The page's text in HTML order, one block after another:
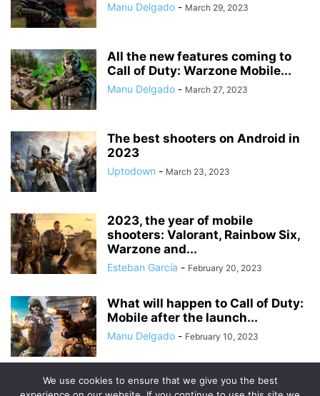
Manu Delgado - March 29, 2023
All the new features coming to
Call of Duty: Warzone Mobile...
Manu Delgado - March 27, 2023
The best shooters on Android in
2023
Uptodown - March 23, 2023
2023, the year of mobile
shooters: Valorant, Rainbow Six,
Warzone and...
Esteban García - February 20, 2023
What will happen to Call of Duty:
Mobile after the launch...
Manu Delgado - February 10, 2023
We use cookies to ensure that we give you the best